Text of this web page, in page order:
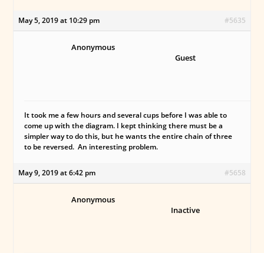
May 5, 2019 at 10:29 pm #5635
Anonymous
Guest
It took me a few hours and several cups before I was able to
come up with the diagram. I kept thinking there must be a
simpler way to do this, but he wants the entire chain of three
to be reversed. An interesting problem.
May 9, 2019 at 6:42 pm #5658
Anonymous
Inactive